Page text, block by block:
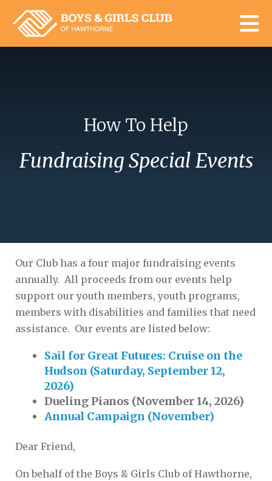
Skip to main content
Fundraising Special Events
How To Help
Our Club has a four major fundraising events
annually. All proceeds from our events help
support our youth members, youth programs,
members with disabilities and families that need
assistance. Our events are listed below:
Sail for Great Futures: Cruise on the
Hudson (Saturday, September 12,
2026)
Dueling Pianos (November 14, 2026)
Annual Campaign (November)
Dear Friend,
On behalf of the Boys & Girls Club of Hawthorne,